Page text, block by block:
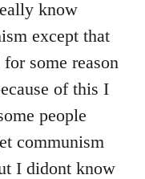
know
except that
some reason
of this I
people
communism
I didont know